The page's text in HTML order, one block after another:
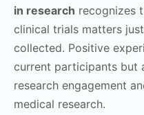
in research recognizes
clinical trials matters
collected. Positive
current participants but
research engagement
medical research.